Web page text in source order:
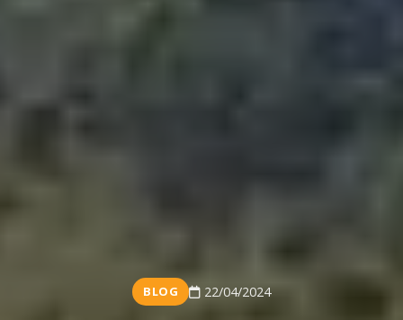
BLOG 22/04/2024